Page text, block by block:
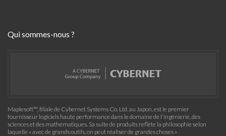
Qui sommes-nous ?
Maplesoft™, filiale de Cybernet Systems Co. Ltd. au Japon, est le premier
fournisseur logiciels haute performance dans le domaine de l'ingénierie, des
sciences et des mathématiques. Sa suite de produits reflète la philosophie selon
laquelle « avec de grands outils, on peut réaliser de grandes choses »